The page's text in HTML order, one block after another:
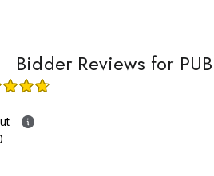
Bidder Reviews for